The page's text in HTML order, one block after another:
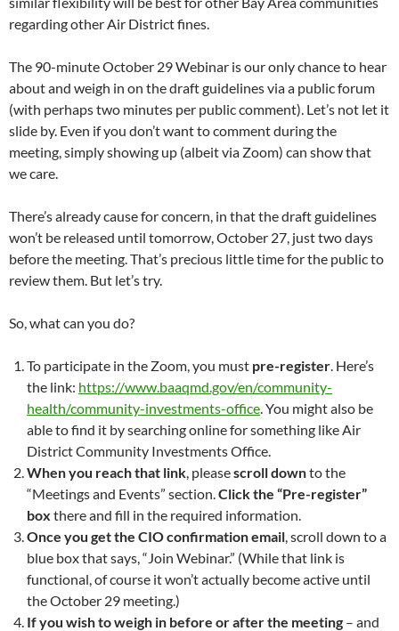
regarding other Air District fines.
The 90-minute October 29 Webinar is our only chance to hear
about and weigh in on the draft guidelines via a public forum
(with perhaps two minutes per public comment). Let’s not let it
slide by. Even if you don’t want to comment during the
meeting, simply showing up (albeit via Zoom) can show that
we care.
There’s already cause for concern, in that the draft guidelines
won’t be released until tomorrow, October 27, just two days
before the meeting. That’s precious little time for the public to
review them. But let’s try.
So, what can you do?
To participate in the Zoom, you must pre-register. Here’s
the link: https://www.baaqmd.gov/en/community-
health/community-investments-office. You might also be
able to find it by searching online for something like Air
District Community Investments Office.
When you reach that link, pleasescroll downto the
“Meetings and Events” section.Click the “Pre-register”
box there and fill in the required information.
Once you get the CIO confirmation email, scroll down to a
blue box that says, “Join Webinar.” (While that link is
functional, of course it won’t actually become active until
the October 29 meeting.)
If you wish to weigh in before or after the meeting – and